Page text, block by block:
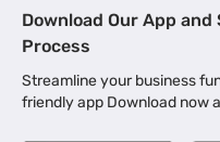
MSME Loan for Startups |
Business Loan in Kerala |
Download Our App
Process
Streamline your business
friendly app Download now